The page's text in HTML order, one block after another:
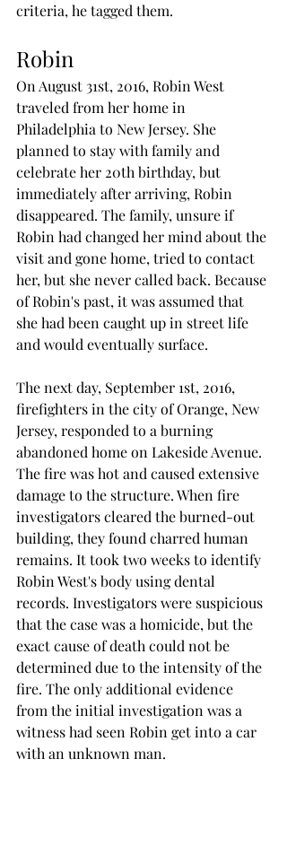
criteria, he tagged them.
Robin
On August 31st, 2016, Robin West
traveled from her home in
Philadelphia to New Jersey. She
planned to stay with family and
celebrate her 20th birthday, but
immediately after arriving, Robin
disappeared. The family, unsure if
Robin had changed her mind about the
visit and gone home, tried to contact
her, but she never called back. Because
of Robin's past, it was assumed that
she had been caught up in street life
and would eventually surface.
The next day, September 1st, 2016,
firefighters in the city of Orange, New
Jersey, responded to a burning
abandoned home on Lakeside Avenue.
The fire was hot and caused extensive
damage to the structure. When fire
investigators cleared the burned-out
building, they found charred human
remains. It took two weeks to identify
Robin West's body using dental
records. Investigators were suspicious
that the case was a homicide, but the
exact cause of death could not be
determined due to the intensity of the
fire. The only additional evidence
from the initial investigation was a
witness had seen Robin get into a car
with an unknown man.